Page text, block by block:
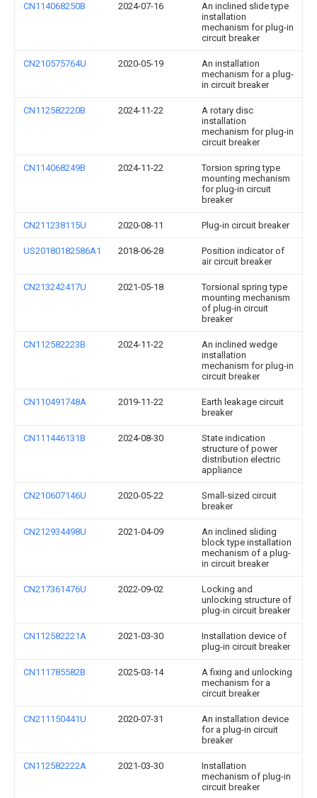
CN114068250B 2024-07-16
An inclined slide type
installation
mechanism for plug-in
circuit breaker
CN210575764U 2020-05-19
An installation
mechanism for a plug-
in circuit breaker
CN112582220B 2024-11-22
A rotary disc
installation
mechanism for plug-in
circuit breaker
CN114068249B 2024-11-22
Torsion spring type
mounting mechanism
for plug-in circuit
breaker
CN211238115U 2020-08-11 Plug-in circuit breaker
US20180182586A1 2018-06-28
Position indicator of
air circuit breaker
CN213242417U 2021-05-18
Torsional spring type
mounting mechanism
of plug-in circuit
breaker
CN112582223B 2024-11-22
An inclined wedge
installation
mechanism for plug-in
circuit breaker
CN110491748A 2019-11-22
Earth leakage circuit
breaker
CN111446131B 2024-08-30
State indication
structure of power
distribution electric
appliance
CN210607146U 2020-05-22
Small-sized circuit
breaker
CN212934498U 2021-04-09
An inclined sliding
block type installation
mechanism of a plug-
in circuit breaker
CN217361476U 2022-09-02
Locking and
unlocking structure of
plug-in circuit breaker
CN112582221A 2021-03-30
Installation device of
plug-in circuit breaker
CN111785582B 2025-03-14
A fixing and unlocking
mechanism for a
circuit breaker
CN211150441U 2020-07-31
An installation device
for a plug-in circuit
breaker
CN112582222A 2021-03-30
Installation
mechanism of plug-in
circuit breaker